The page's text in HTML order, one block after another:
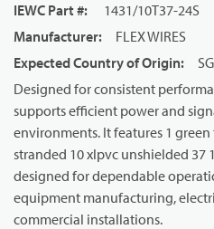
IEWC Part #:
1431/10T37-24S
Manufacturer:
FLEX WIRES
Expected Country of Origin:
Designed for consistent
supports efficient power and
environments. It features 1
stranded 10 xlpvc unshielded 37
designed for dependable
equipment manufacturing,
commercial installations.